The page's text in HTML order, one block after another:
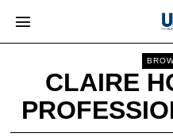
CLAIRE